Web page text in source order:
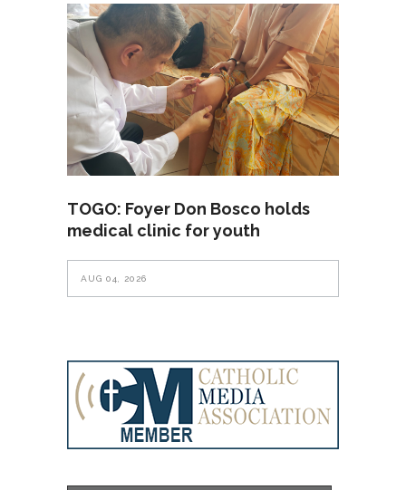
TOGO: Foyer Don Bosco holds
medical clinic for youth
AUG 04, 2026